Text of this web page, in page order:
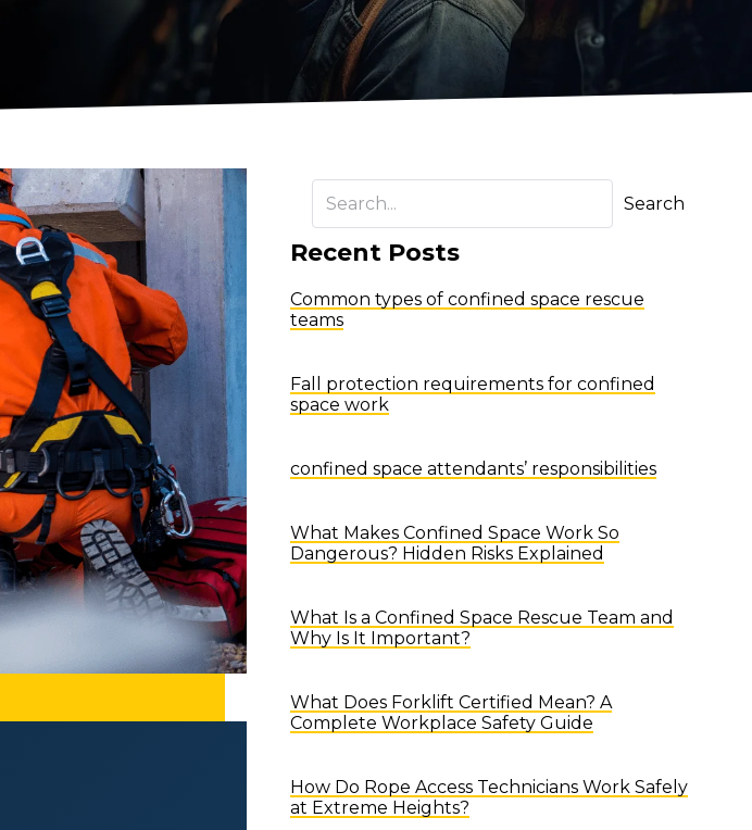
Search
Recent Posts
Common types of confined space rescue
teams
Fall protection requirements for confined
space work
confined space attendants’ responsibilities
What Makes Confined Space Work So
Dangerous? Hidden Risks Explained
What Is a Confined Space Rescue Team and
Why Is It Important?
What Does Forklift Certified Mean? A
Complete Workplace Safety Guide
How Do Rope Access Technicians Work Safely
at Extreme Heights?